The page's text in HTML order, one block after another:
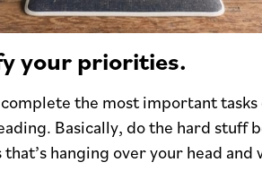
your priorities.
the most important tasks
Basically, do the hard stuff
hanging over your head